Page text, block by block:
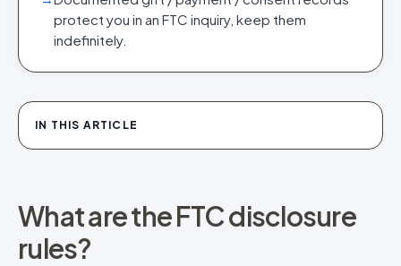
protect you in an FTC inquiry, keep them
indefinitely.
IN THIS ARTICLE
What are the FTC disclosure
rules?